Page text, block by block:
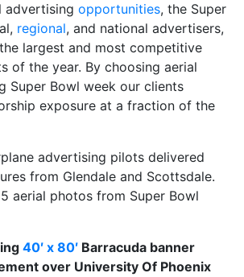
advertising opportunities, the Super
regional, and national advertisers,
largest and most competitive
of the year. By choosing aerial
Super Bowl week our clients
exposure at a fraction of the
advertising pilots delivered
from Glendale and Scottsdale.
aerial photos from Super Bowl
40′ x 80′ Barracuda banner
over University Of Phoenix